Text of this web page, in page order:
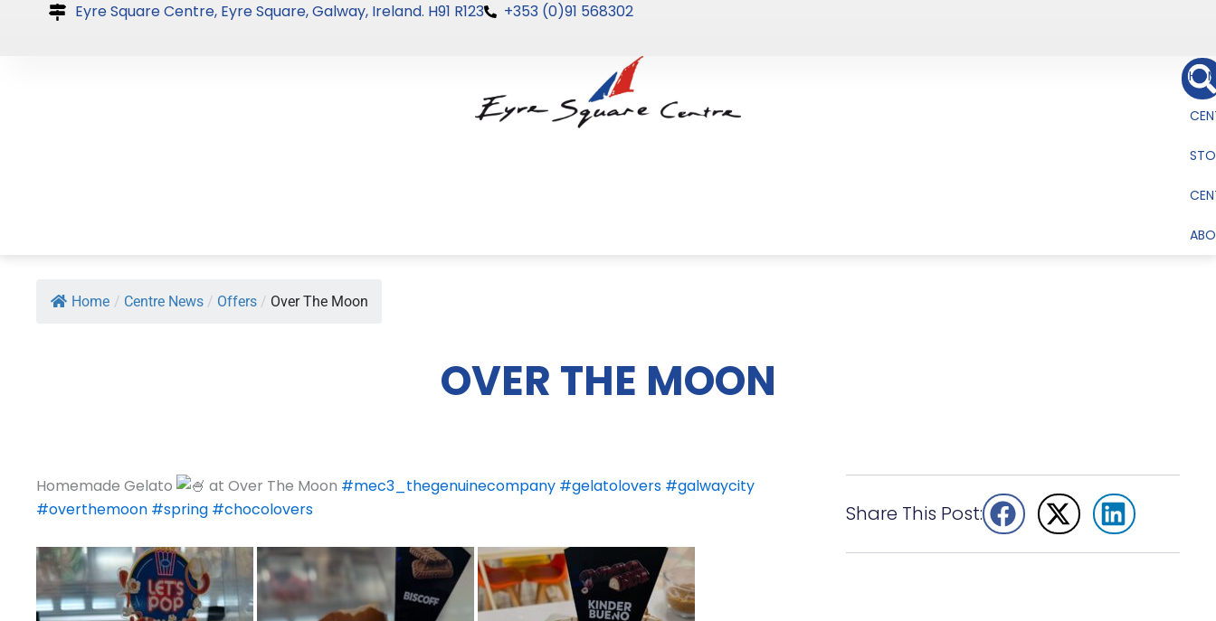
Eyre Square Centre, Eyre Square, Galway, Ireland. H91 R123 +353 (0)91 568302
Home / Centre News / Offers / Over The Moon
OVER THE MOON
Homemade Gelato at Over The Moon #mec3_thegenuinecompany #gelatolovers #galwaycity
#overthemoon #spring #chocolovers Share This Post: